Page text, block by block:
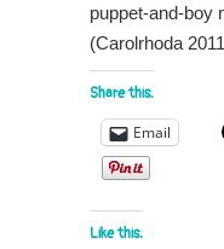
puppet-and-boy
(Carolrhoda
Share this:
Email
Like this: